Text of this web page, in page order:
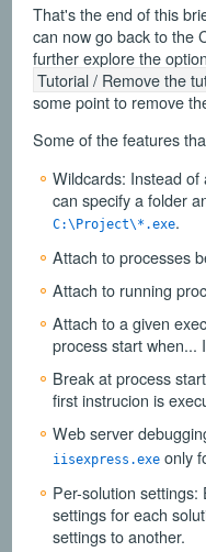
That's the end of this
can now go back to the
further explore the
Tutorial / Remove the
some point to remove
Some of the features
Wildcards: Instead of
can specify a folder
C:\Project\*.exe.
Attach to processes
Attach to running
Attach to a given
process start when...
Break at process
first instrucion is
Web server
iisexpress.exeonly
Per-solution
settings for each
settings to another.